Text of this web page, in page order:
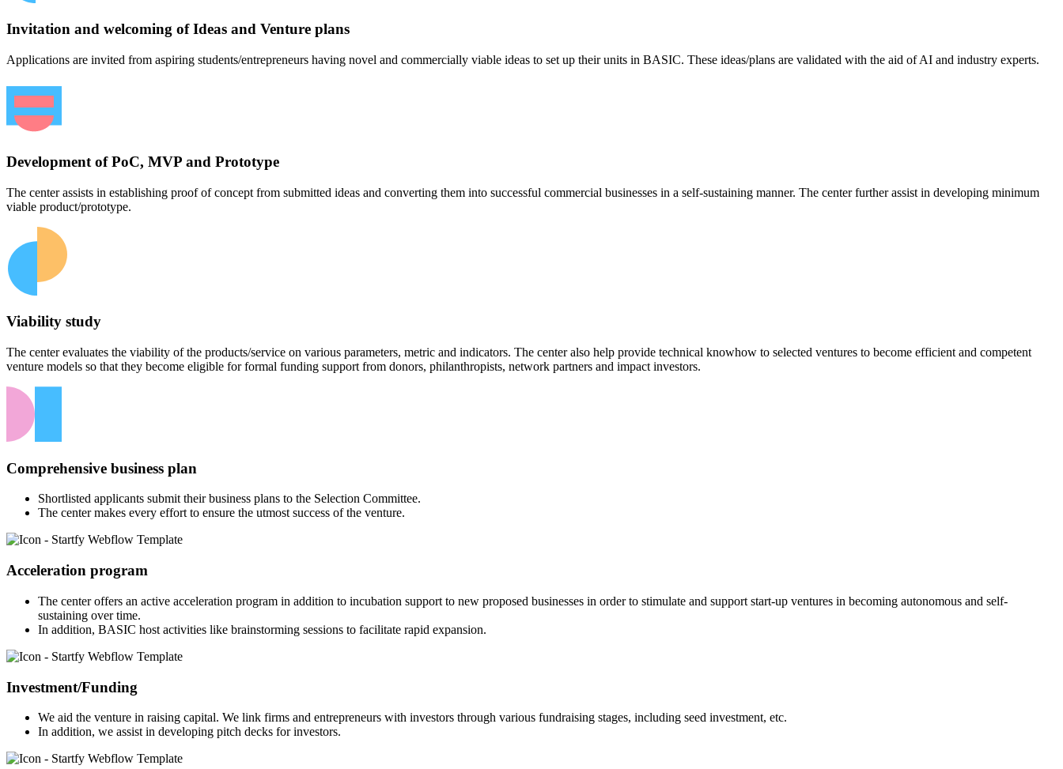
Invitation and welcoming of Ideas and Venture plans
Applications are invited from aspiring students/entrepreneurs having novel and commercially viable ideas to set up their units in BASIC. These ideas/plans are validated with the aid of AI and industry experts.
Development of PoC, MVP and Prototype
The center assists in establishing proof of concept from submitted ideas and converting them into successful commercial businesses in a self-sustaining manner. The center further assist in developing minimum
viable product/prototype.
Viability study
The center evaluates the viability of the products/service on various parameters, metric and indicators. The center also help provide technical knowhow to selected ventures to become efficient and competent
venture models so that they become eligible for formal funding support from donors, philanthropists, network partners and impact investors.
Comprehensive business plan
Shortlisted applicants submit their business plans to the Selection Committee.
The center makes every effort to ensure the utmost success of the venture.
Acceleration program
The center offers an active acceleration program in addition to incubation support to new proposed businesses in order to stimulate and support start-up ventures in becoming autonomous and self-
sustaining over time.
In addition, BASIC host activities like brainstorming sessions to facilitate rapid expansion.
Investment/Funding
We aid the venture in raising capital. We link firms and entrepreneurs with investors through various fundraising stages, including seed investment, etc.
In addition, we assist in developing pitch decks for investors.